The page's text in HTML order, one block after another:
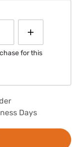
for this
Days